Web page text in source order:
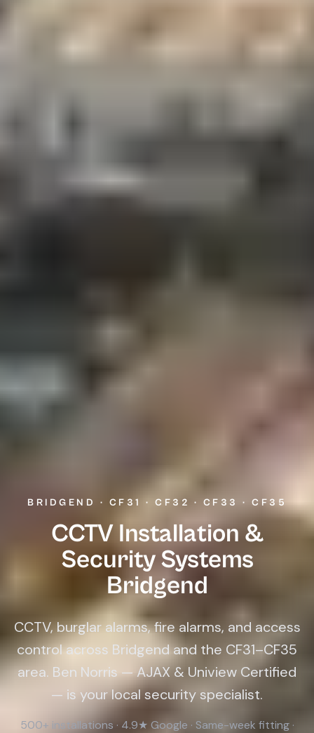
BRIDGEND · CF31 · CF32 · CF33 · CF35
CCTV Installation &
Security Systems
Bridgend
CCTV, burglar alarms, fire alarms, and access
control across Bridgend and the CF31–CF35
area. Ben Norris — AJAX & Uniview Certified
— is your local security specialist.
500+ installations · 4.9★ Google · Same-week fitting ·